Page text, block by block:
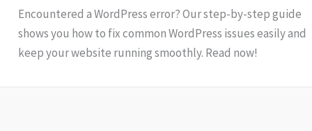
Encountered a WordPress error? Our step-by-step guide
shows you how to fix common WordPress issues easily and
keep your website running smoothly. Read now!